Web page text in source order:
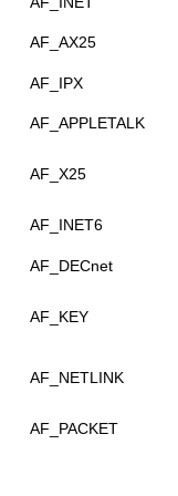
AF_AX25
AF_IPX
AF_APPLETALK
AF_X25
AF_INET6
AF_DECnet
AF_KEY
AF_NETLINK
AF_PACKET